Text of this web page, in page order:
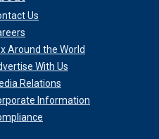
Us
Around the World
With Us
Relations
Information